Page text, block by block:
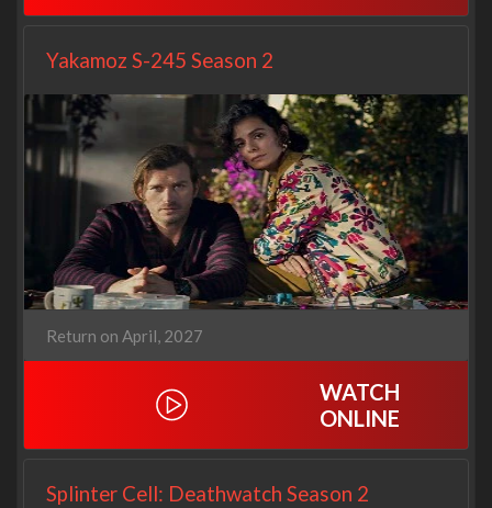
Yakamoz S-245 Season 2
Return on April, 2027
WATCH
ONLINE
Splinter Cell: Deathwatch Season 2